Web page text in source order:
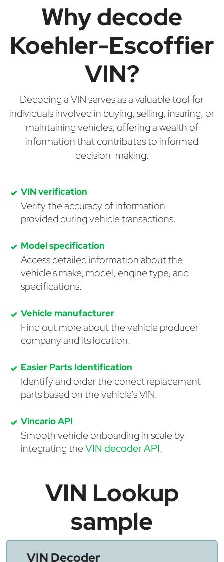
Why decode
Koehler-Escoffier
VIN?
Decoding a VIN serves as a valuable tool for
individuals involved in buying, selling, insuring, or
maintaining vehicles, offering a wealth of
information that contributes to informed
decision-making.
VIN verification
Verify the accuracy of information
provided during vehicle transactions.
Model specification
Access detailed information about the
vehicle's make, model, engine type, and
specifications.
Vehicle manufacturer
Find out more about the vehicle producer
company and its location.
Easier Parts Identification
Identify and order the correct replacement
parts based on the vehicle's VIN.
Vincario API
Smooth vehicle onboarding in scale by
integrating theVIN decoder API.
VIN Lookup
sample
VIN Decoder